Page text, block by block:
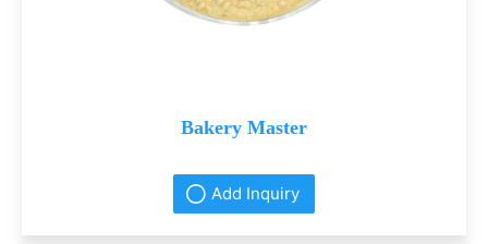
Bakery Master
Add Inquiry